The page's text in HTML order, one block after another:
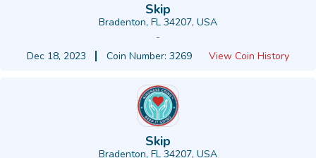
Skip
Bradenton, FL 34207, USA
-
Dec 18, 2023
Coin Number: 3269 View Coin History
Skip
Bradenton, FL 34207, USA